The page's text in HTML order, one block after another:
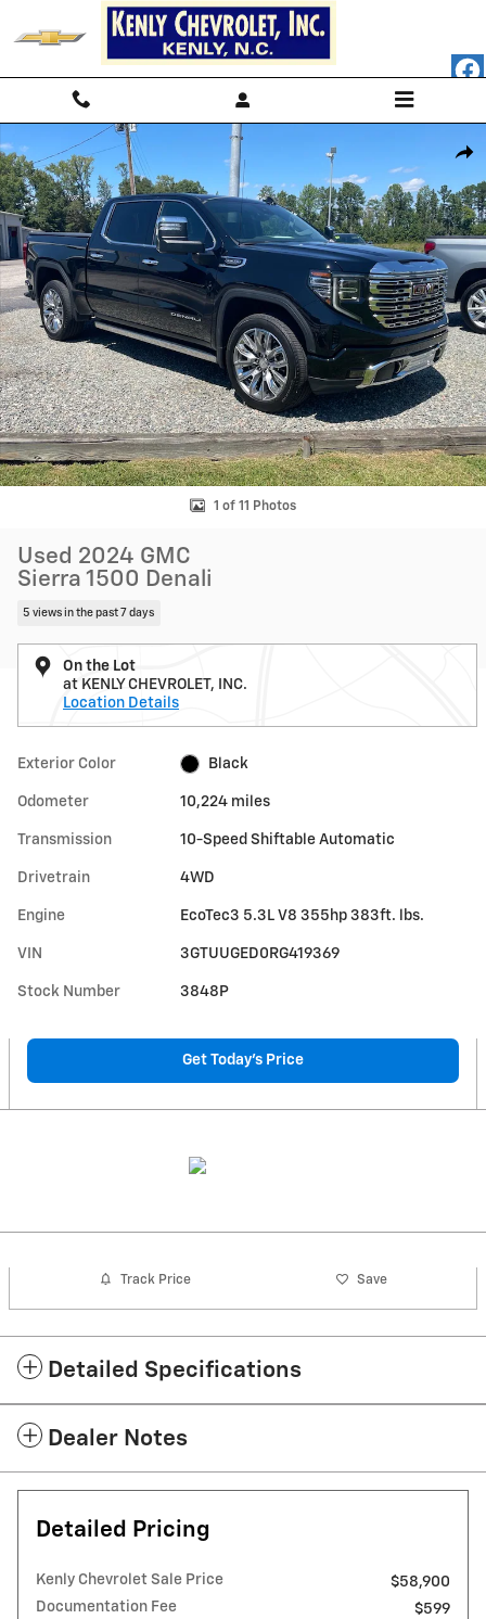
Skip to main content
Used 2024 GMC Sierra 1500 Denali 4x4 Denali Crew Cab 5.8 ft. SB
1 of 11 Photos
Used 2024 GMC
Sierra 1500 Denali
5 views in the past 7 days
On the Lot
at KENLY CHEVROLET, INC.
Location Details
Exterior Color Black
Odometer 10,224 miles
Transmission 10-Speed Shiftable Automatic
Drivetrain 4WD
Engine EcoTec3 5.3L V8 355hp 383ft. lbs.
VIN 3GTUUGED0RG419369
Stock Number 3848P
Get Today's Price
Track Price Save
Detailed Specifications
Dealer Notes
Detailed Pricing
Kenly Chevrolet Sale Price
$58,900
Documentation Fee
$599